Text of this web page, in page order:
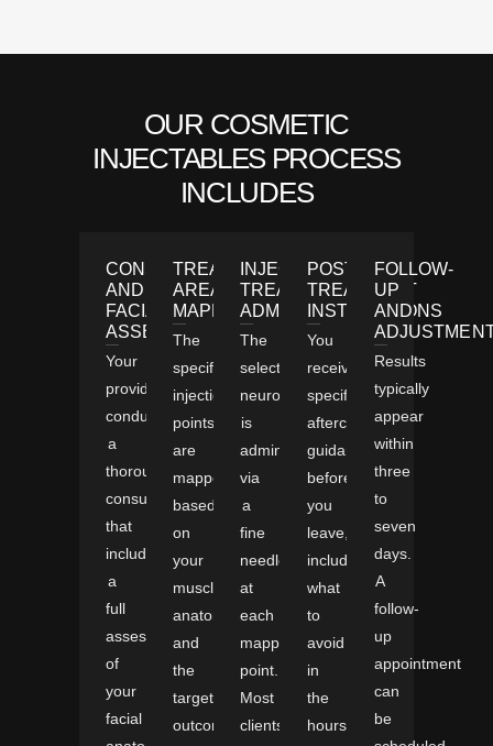
OUR COSMETIC
INJECTABLES PROCESS
INCLUDES
CONSULTATION
AND
FACIAL
ASSESSMENT
Your
provider
conducts
a
thorough
consultation
that
includes
a
full
assessment
of
your
facial
TREATMENT
AREA
MAPPING
The
specific
injection
points
are
mapped
based
on
your
muscle
anatomy
and
the
targeted
outcome.
INJECTABLE
TREATMENTS
ADMINISTRATION
The
selected
neuromodulator
is
administered
via
a
fine
needle
at
each
mapped
point.
Most
clients
POST-
TREATMENT
INSTRUCTIONS
You
receive
specific
aftercare
guidance
before
you
leave,
including
what
to
avoid
in
the
hours
FOLLOW-
UP
AND
Results
typically
appear
within
three
to
seven
days.
A
follow-
up
appointment
can
be